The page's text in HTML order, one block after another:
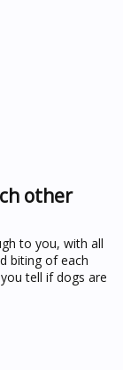
other
to you, with all
biting of each
tell if dogs are